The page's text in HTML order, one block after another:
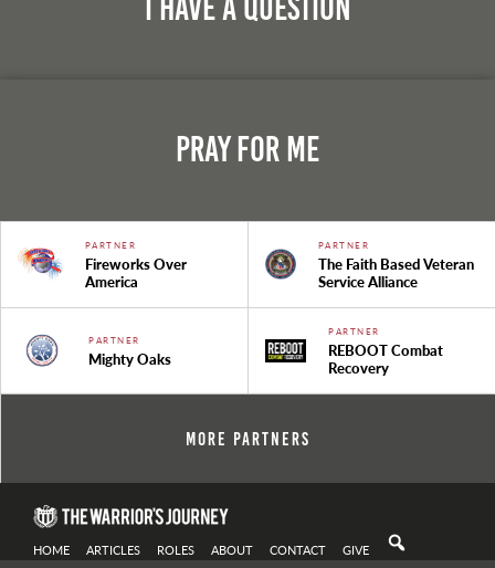
I Have A Question
Pray For Me
PARTNER
Fireworks Over
America
PARTNER
The Faith Based Veteran
Service Alliance
PARTNER
Mighty Oaks
PARTNER
REBOOT Combat
Recovery
More Partners
HOME ARTICLES ROLES ABOUT CONTACT GIVE